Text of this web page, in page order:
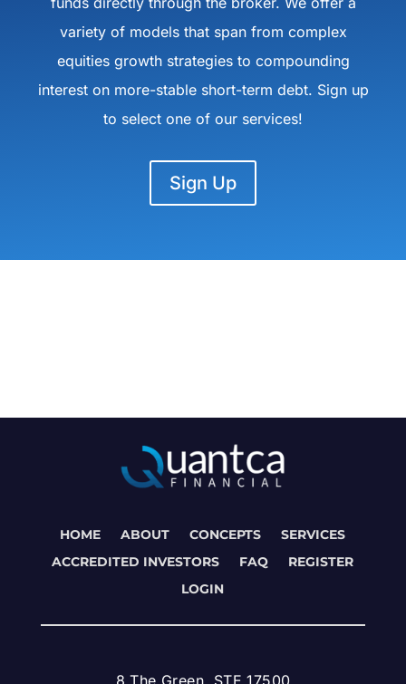
variety of models that span from complex
equities growth strategies to compounding
interest on more-stable short-term debt. Sign up
to select one of our services!
Sign Up
HOME ABOUT CONCEPTS
SERVICES
ACCREDITED INVESTORS
FAQ
REGISTER
LOGIN
8 The Green, STE 17500